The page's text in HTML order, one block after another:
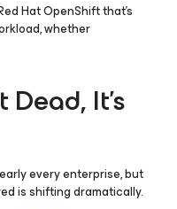
Hat OpenShift that’s
whether
It’s
every enterprise, but
is shifting dramatically.